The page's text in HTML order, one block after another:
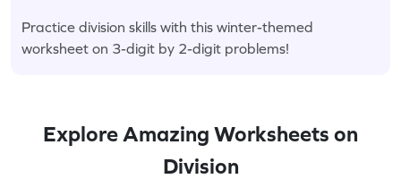
Practice division skills with this winter-themed
worksheet on 3-digit by 2-digit problems!
Explore Amazing Worksheets on
Division